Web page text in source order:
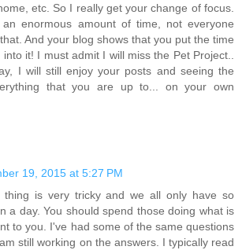
etc. So I really get your change of focus.
enormous amount of time, not everyone
And your blog shows that you put the time
it! I must admit I will miss the Pet Project..
I will still enjoy your posts and seeing the
that you are up to... on your own
19, 2015 at 5:27 PM
thing is very tricky and we all only have so
a day. You should spend those doing what is
to you. I've had some of the same questions
still working on the answers. I typically read